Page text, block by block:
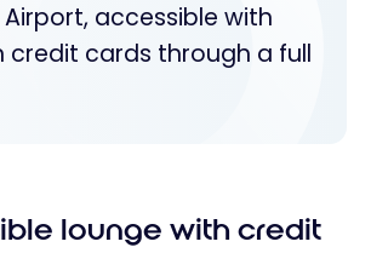
accessible with
credit cards through a full
lounge with credit